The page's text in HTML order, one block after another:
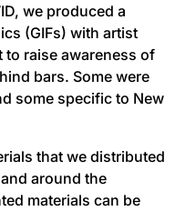
we produced a
(GIFs) with artist
to raise awareness of
bars. Some were
some specific to New
that we distributed
around the
materials can be